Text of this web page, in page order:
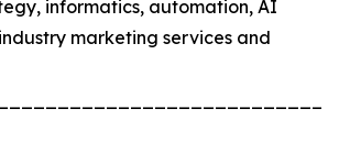
informatics, automation, AI
marketing services and